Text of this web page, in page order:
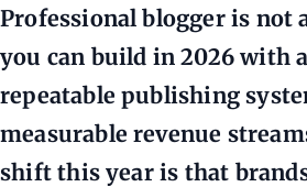
Professional blogger is not
you can build in 2026 with
repeatable publishing
measurable revenue
shift this year is that